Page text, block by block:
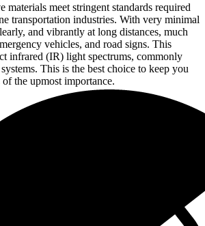
materials meet stringent standards required
transportation industries. With very minimal
and vibrantly at long distances, much
vehicles, and road signs. This
infrared (IR) light spectrums, commonly
This is the best choice to keep you
the upmost importance.